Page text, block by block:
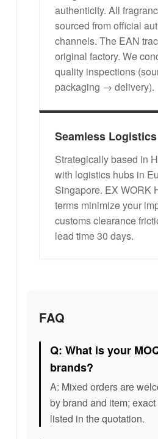
authenticity. All
sourced from official
channels. The EAN
original factory. We
quality inspections
packaging → delivery).
Seamless Logistics
Strategically based in
with logistics hubs in
Singapore. EX WORK
terms minimize your
customs clearance
lead time 30 days.
FAQ
Q: What is your
brands?
A: Mixed orders are
by brand and item;
listed in the quotation.